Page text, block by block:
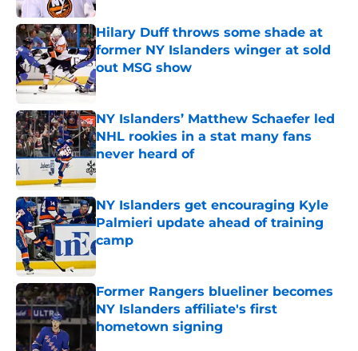
Hilary Duff throws some shade at
former NY Islanders winger at sold
out MSG show
Published by on Invalid Date
NY Islanders’ Matthew Schaefer led
NHL rookies in a stat many fans
never heard of
Published by on Invalid Date
NY Islanders get encouraging Kyle
Palmieri update ahead of training
camp
Published by on Invalid Date
Former Rangers blueliner becomes
NY Islanders affiliate's first
hometown signing